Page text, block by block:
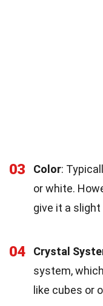
03 Color:
or white.
give it a
04 Crystal
system,
like cubes or